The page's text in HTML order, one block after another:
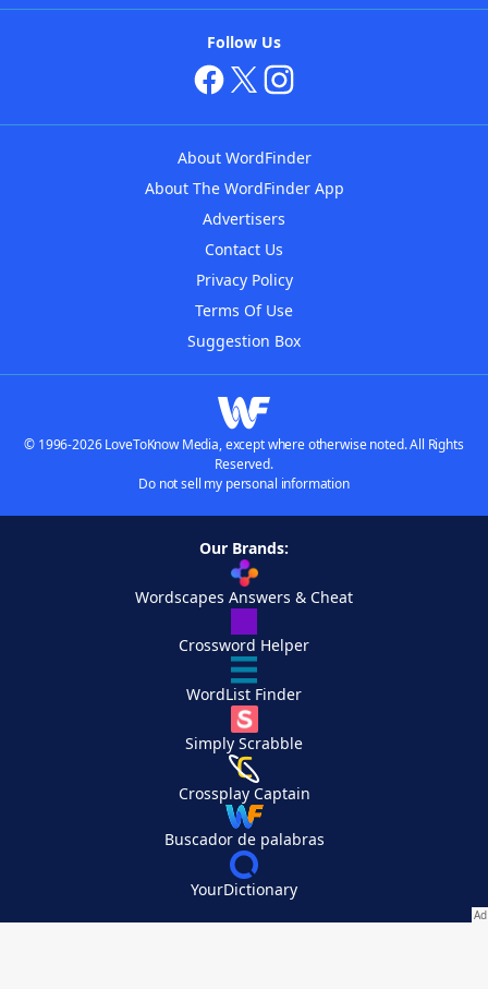
Follow Us
About WordFinder
About The WordFinder App
Advertisers
Contact Us
Privacy Policy
Terms Of Use
Suggestion Box
© 1996-2026 LoveToKnow Media, except where otherwise noted. All Rights
Reserved.
Do not sell my personal information
Our Brands:
Wordscapes Answers & Cheat
Crossword Helper
WordList Finder
Simply Scrabble
Crossplay Captain
Buscador de palabras
YourDictionary